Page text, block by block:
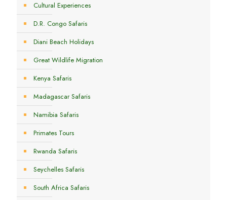
Cultural Experiences
D.R. Congo Safaris
Diani Beach Holidays
Great Wildlife Migration
Kenya Safaris
Madagascar Safaris
Namibia Safaris
Primates Tours
Rwanda Safaris
Seychelles Safaris
South Africa Safaris